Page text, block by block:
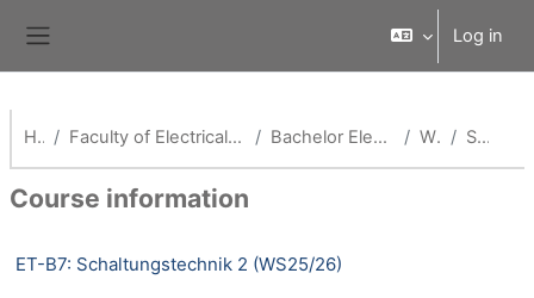
Log in
Home Faculty of Electrical Engineering and Media Technology Bachelor Elektro- & Informationstechnik WS25/26 Summary
Course information
ET-B7: Schaltungstechnik 2 (WS25/26)